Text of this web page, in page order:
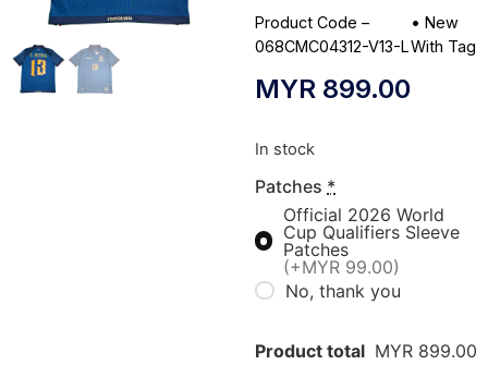
Product Code –
068CMC04312-V13-L
• New
With Tag
MYR 899.00
In stock
Patches *
Official 2026 World
Cup Qualifiers Sleeve
Patches
(+MYR 99.00)
No, thank you
Product total MYR 899.00